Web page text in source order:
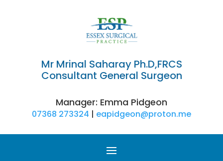
Mr Mrinal Saharay Ph.D,FRCS
Consultant General Surgeon
​Manager: Emma Pidgeon
07368 273324 | eapidgeon@proton.me